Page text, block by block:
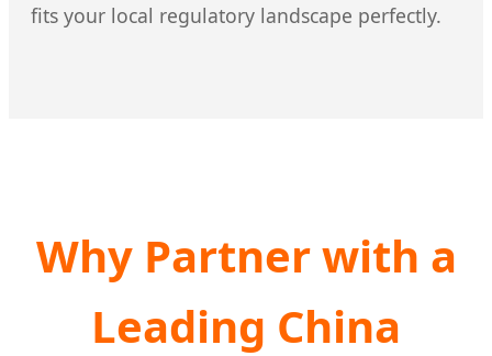
fits your local regulatory landscape perfectly.
Why Partner with a
Leading China